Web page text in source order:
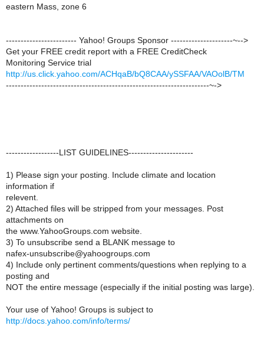
eastern Mass, zone 6
------------------------ Yahoo! Groups Sponsor ---------------------~-->
Get your FREE credit report with a FREE CreditCheck
Monitoring Service trial
http://us.click.yahoo.com/ACHqaB/bQ8CAA/ySSFAA/VAOolB/TM
---------------------------------------------------------------------~->
------------------LIST GUIDELINES----------------------
1) Please sign your posting. Include climate and location
information if
relevent.
2) Attached files will be stripped from your messages. Post
attachments on
the www.YahooGroups.com website.
3) To unsubscribe send a BLANK message to
nafex-unsubscribe@yahoogroups.com
4) Include only pertinent comments/questions when replying to a
posting and
NOT the entire message (especially if the initial posting was large).
Your use of Yahoo! Groups is subject to
http://docs.yahoo.com/info/terms/